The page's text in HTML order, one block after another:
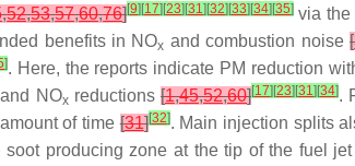
,52,53,57,60,76][9] [17] [23] [31] [32] [33] [34] [35] via the
benefits in NOx and combustion noise[
]. Here, the reports indicate PM reduction
NOxreductions[1,45,52,60][17] [23] [31] [34].
of time[31][32]. Main injection splits
producing zone at the tip of the fuel